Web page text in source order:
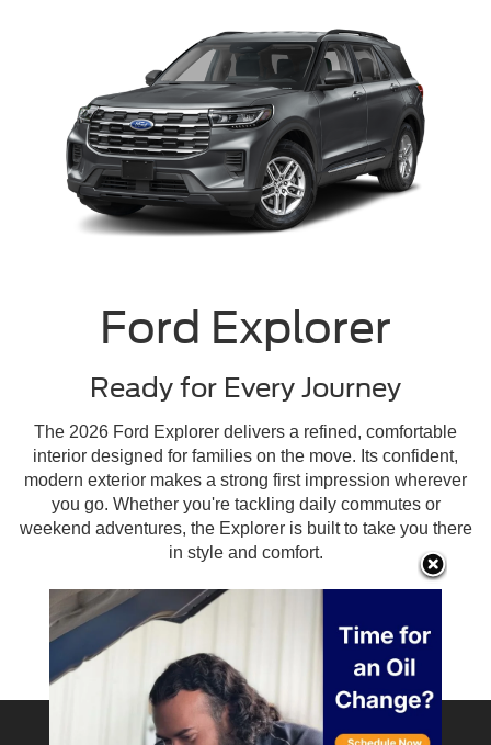
Ford Explorer
Ready for Every Journey
The 2026 Ford Explorer delivers a refined, comfortable
interior designed for families on the move. Its confident,
modern exterior makes a strong first impression wherever
you go. Whether you're tackling daily commutes or
weekend adventures, the Explorer is built to take you there
in style and comfort.